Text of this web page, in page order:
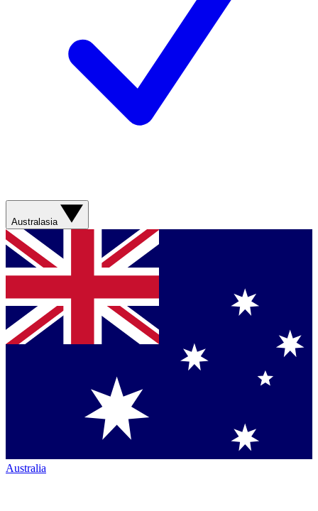
Australasia
Australia